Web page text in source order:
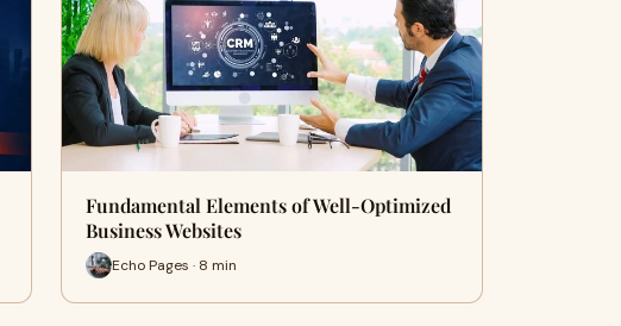
Fundamental Elements of Well-Optimized
Business Websites
Echo Pages · 8 min